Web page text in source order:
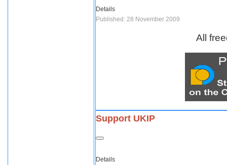
Details
Published: 28 November 2009
All
Support UKIP
Details